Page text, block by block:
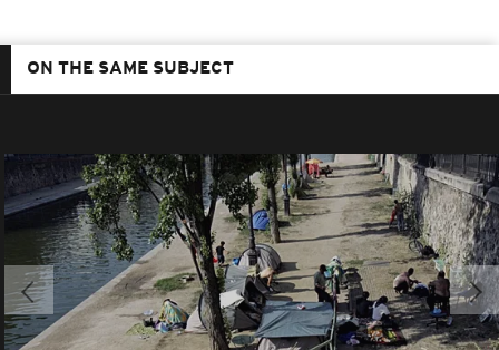
ON THE SAME SUBJECT